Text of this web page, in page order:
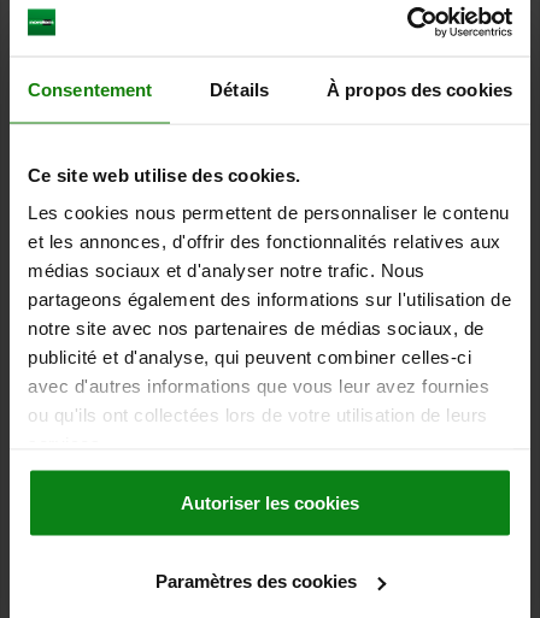
Consentement Détails À propos des cookies
Ce site web utilise des cookies.
Les cookies nous permettent de personnaliser le contenu
et les annonces, d'offrir des fonctionnalités relatives aux
médias sociaux et d'analyser notre trafic. Nous
partageons également des informations sur l'utilisation de
notre site avec nos partenaires de médias sociaux, de
publicité et d'analyse, qui peuvent combiner celles-ci
avec d'autres informations que vous leur avez fournies
ou qu'ils ont collectées lors de votre utilisation de leurs
Autoriser les cookies
Paramètres des cookies
components. It is frequently used in manufacturing, quality
assurance, construction and other technical areas where
By using a inspection table, errors during measurement can be
points in time as the inspection table provides a standardised
is suitable for measuring small objects. A
special feature is the fine adjustment function. Fine adjustment of
a further two millimetres is possible. The inspection block can
therefore be used for particularly precise work.
norelem offers the followingproduct spectrum:
Grey cast iron inspection table
Support cylinderfor workpieces with collar
Inspection block with column
Dial gauge stands
Dial gauge stand are fixtures that are used to attach measuring
and precise position in order to carry out accurate